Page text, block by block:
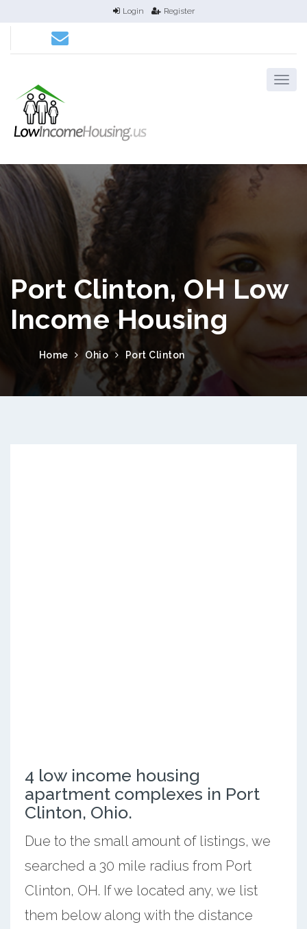
Login Register
Port Clinton, OH Low
Income Housing
Home Ohio Port Clinton
4 low income housing
apartment complexes in Port
Clinton, Ohio.
Due to the small amount of listings, we
searched a 30 mile radius from Port
Clinton, OH. If we located any, we list
them below along with the distance